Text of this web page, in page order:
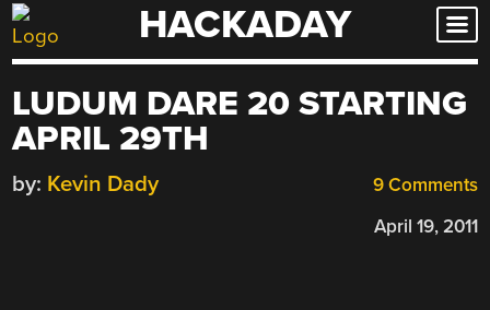
Skip
to
HACKADAY
LUDUM DARE 20 STARTING
APRIL 29TH
9 Comments
by: Kevin Dady
April 19, 2011